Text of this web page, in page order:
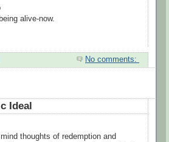
alive-now.
No comments:
Ideal
thoughts of redemption and